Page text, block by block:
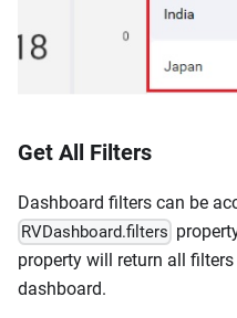
Get All Filters
Dashboard filters can be
RVDashboard.filters
property will return all
dashboard.